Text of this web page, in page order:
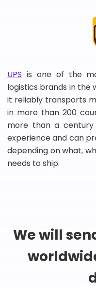
UPS is one of the
logistics brands in the
it reliably transports
in more than 200
more than a century
experience and can
depending on what,
needs to ship.
We will